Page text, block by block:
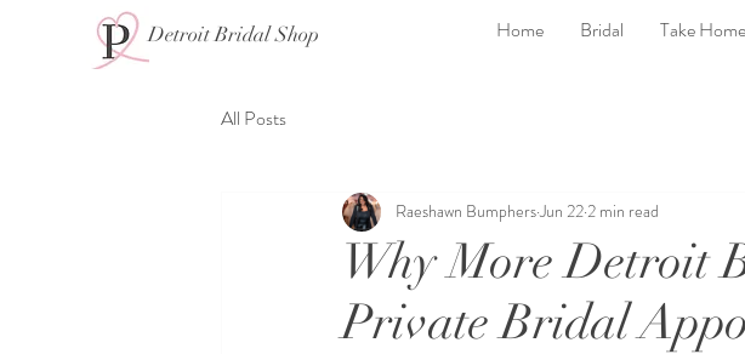
Detroit Bridal Shop Home Bridal Take
All Posts
Why More Detroit
Private Bridal
Raeshawn BumphersJun 22 2 min read